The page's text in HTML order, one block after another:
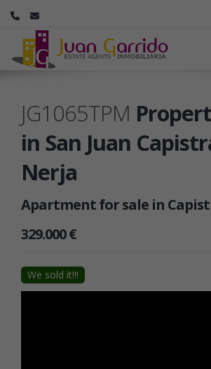
JG1065TPM
in San Juan
Nerja
Apartment for sale in
329.000 €
We sold it!!!